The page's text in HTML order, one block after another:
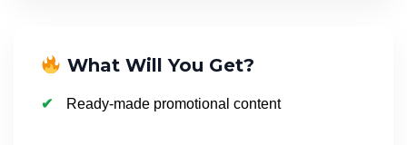
What Will You Get?
Ready-made promotional content